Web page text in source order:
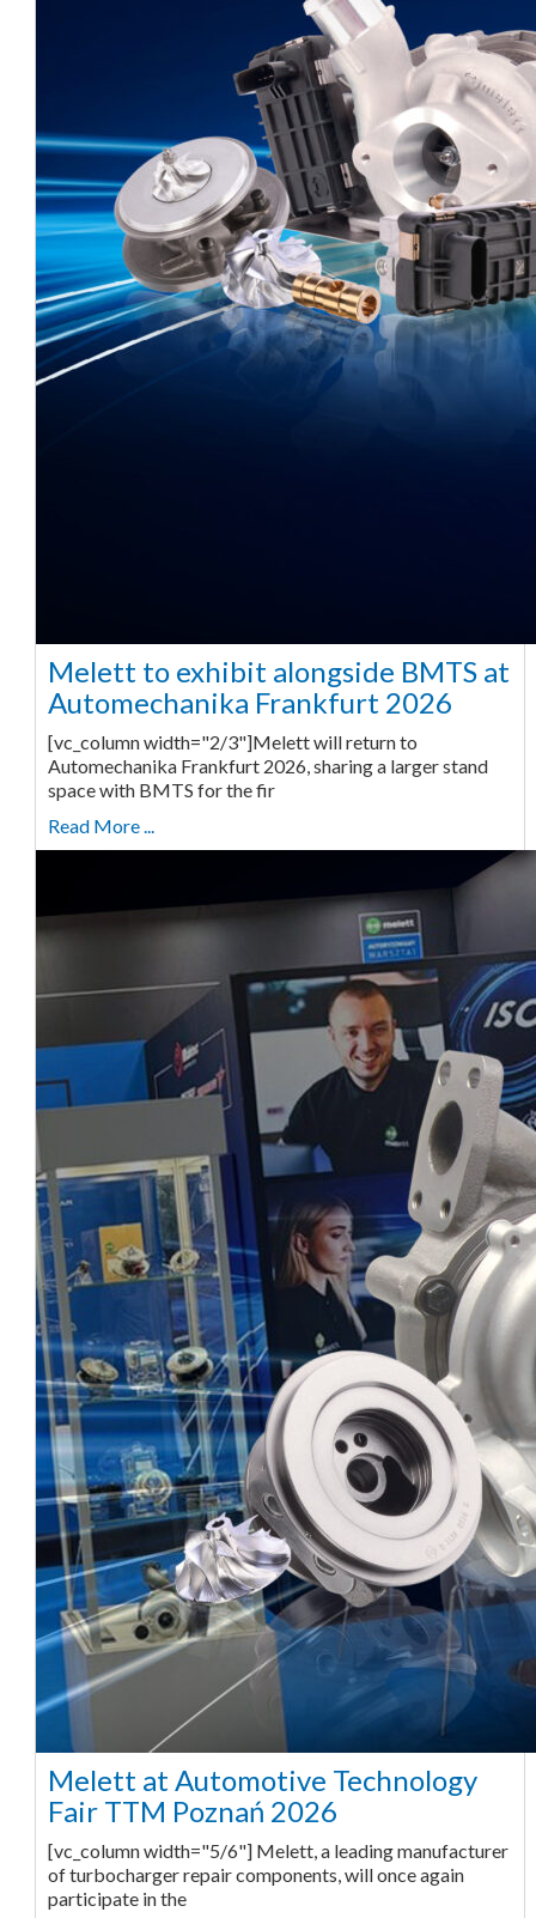
Melett to exhibit alongside BMTS at
Automechanika Frankfurt 2026
[vc_column width="2/3"]Melett will return to
Automechanika Frankfurt 2026, sharing a larger stand
space with BMTS for the fir
Read More ...
Melett at Automotive Technology
Fair TTM Poznań 2026
[vc_column width="5/6"] Melett, a leading manufacturer
of turbocharger repair components, will once again
participate in the